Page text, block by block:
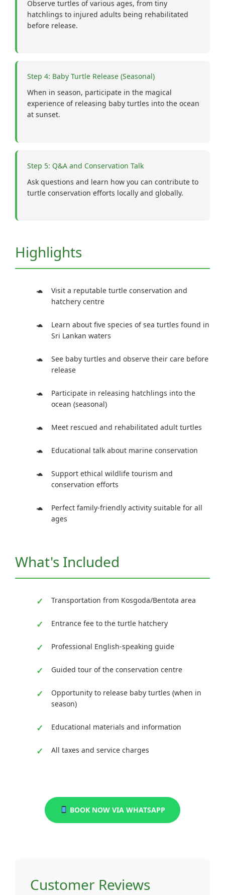
Observe turtles of various ages, from tiny
hatchlings to injured adults being rehabilitated
before release.
Step 4: Baby Turtle Release (Seasonal)
When in season, participate in the magical
experience of releasing baby turtles into the ocean
at sunset.
Step 5: Q&A and Conservation Talk
Ask questions and learn how you can contribute to
turtle conservation efforts locally and globally.
Highlights
Visit a reputable turtle conservation and
hatchery centre
Learn about five species of sea turtles found in
Sri Lankan waters
See baby turtles and observe their care before
release
Participate in releasing hatchlings into the
ocean (seasonal)
Meet rescued and rehabilitated adult turtles
Educational talk about marine conservation
Support ethical wildlife tourism and
conservation efforts
Perfect family-friendly activity suitable for all
ages
What's Included
Transportation from Kosgoda/Bentota area
Entrance fee to the turtle hatchery
Professional English-speaking guide
Guided tour of the conservation centre
Opportunity to release baby turtles (when in
season)
Educational materials and information
All taxes and service charges
BOOK NOW VIA WHATSAPP
Customer Reviews